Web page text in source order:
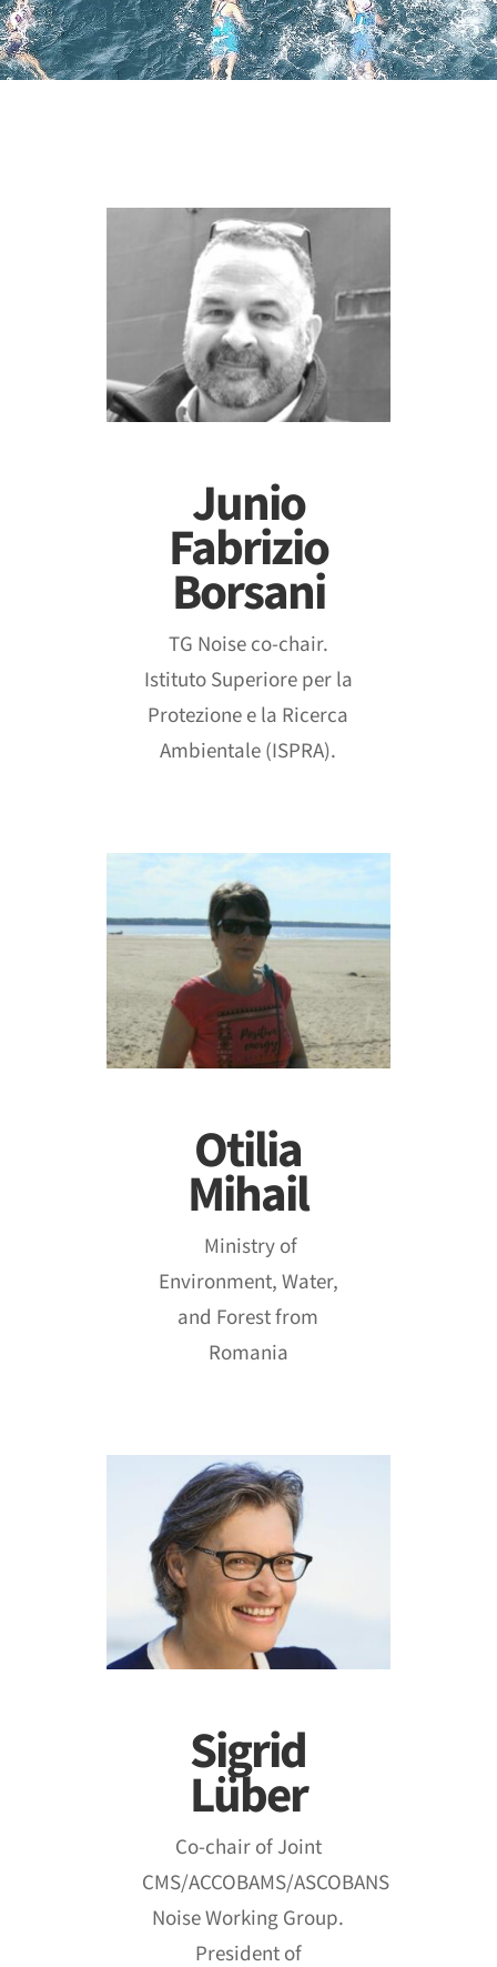
Junio
Fabrizio
Borsani
TG Noise co-chair.
Istituto Superiore per la
Protezione e la Ricerca
Ambientale (ISPRA).
Otilia
Mihail
Ministry of
Environment, Water,
and Forest from
Romania
Sigrid
Lüber
Co‐chair of Joint
CMS/ACCOBAMS/ASCOBANS
Noise Working Group.
President of